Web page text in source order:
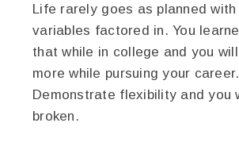
Life rarely goes as planned with
variables factored in. You
that while in college and you
more while pursuing your career.
Demonstrate flexibility and you
broken.